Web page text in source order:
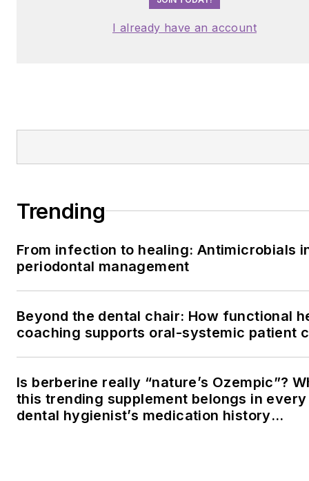
I already have an account
Trending
From infection to healing: Antimicrobials
periodontal management
Beyond the dental chair: How functional
coaching supports oral-systemic patient
Is berberine really “nature’s Ozempic”?
this trending supplement belongs in every
dental hygienist’s medication history